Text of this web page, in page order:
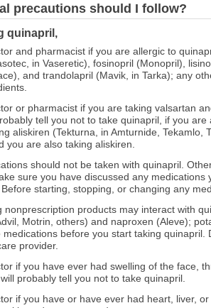
precautions should I follow?
quinapril,
and pharmacist if you are allergic to
in Vaseretic), fosinopril (Monopril),
and trandolapril (Mavik, in Tarka); any
or pharmacist if you are taking valsartan
tell you not to take quinapril, if you
aliskiren (Tekturna, in Amturnide,
you are also taking aliskiren.
should not be taken with quinapril.
sure you have discussed any
starting, stopping, or changing any
nonprescription products may interact with
Motrin, others) and naproxen (Aleve);
medications before you start taking
provider.
if you have ever had swelling of the face,
probably tell you not to take quinapril.
if you have or have ever had heart, liver,